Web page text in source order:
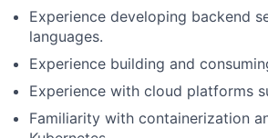
Experience developing backend
languages.
Experience building and
Experience with cloud platforms
Familiarity with containerization